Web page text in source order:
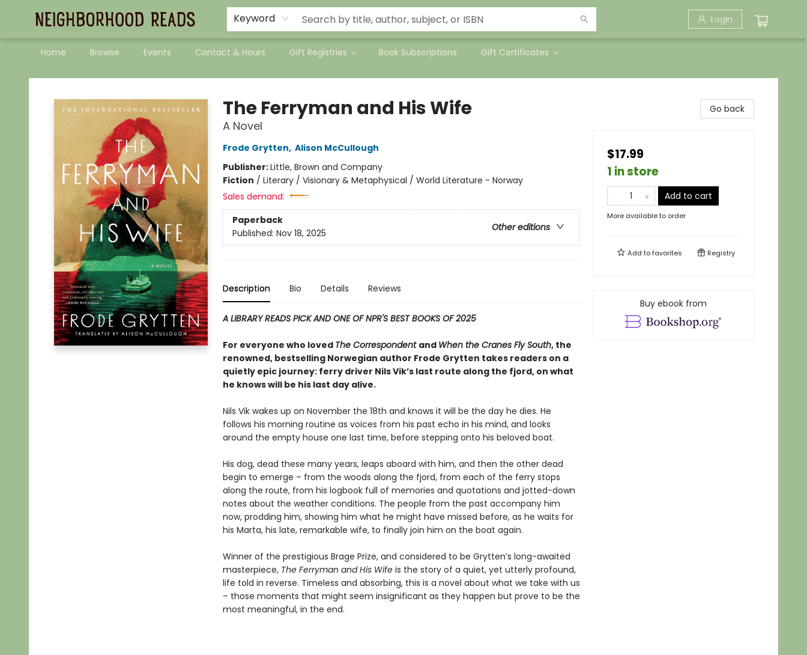
Keyword Login
Home Browse Events Contact & Hours Gift Registries Book Subscriptions Gift Certificates
Neighborhood Reads
The Ferryman and His Wife
A Novel
Frode Grytten, Alison McCullough
Publisher:Little, Brown and Company
Fiction / Literary / Visionary & Metaphysical / World Literature - Norway
Sales demand:
Paperback
Other editions
Published: Nov 18, 2025
Description Bio Details Reviews
A LIBRARY READS PICK AND ONE OF NPR'S BEST BOOKS OF 2025
For everyone who loved The Correspondent and When the Cranes Fly South, the
renowned, bestselling Norwegian author Frode Grytten takes readers on a
quietly epic journey: ferry driver Nils Vik’s last route along the fjord, on what
he knows will be his last day alive.
Nils Vik wakes up on November the 18th and knows it will be the day he dies. He
follows his morning routine as voices from his past echo in his mind, and looks
around the empty house one last time, before stepping onto his beloved boat.
His dog, dead these many years, leaps aboard with him, and then the other dead
begin to emerge – from the woods along the fjord, from each of the ferry stops
along the route, from his logbook full of memories and quotations and jotted-down
notes about the weather conditions. The people from the past accompany him
now, prodding him, showing him what he might have missed before, as he waits for
his Marta, his late, remarkable wife, to finally join him on the boat again.
Winner of the prestigious Brage Prize, and considered to be Grytten’s long-awaited
masterpiece, The Ferryman and His Wifeis the story of a quiet, yet utterly profound,
life told in reverse. Timeless and absorbing, this is a novel about what we take with us
– those moments that might seem insignificant as they happen but prove to be the
most meaningful, in the end.
Go back
$17.99
1 in store
Add to cart
More available to order
Add tofavorites Registry
Buy ebook from